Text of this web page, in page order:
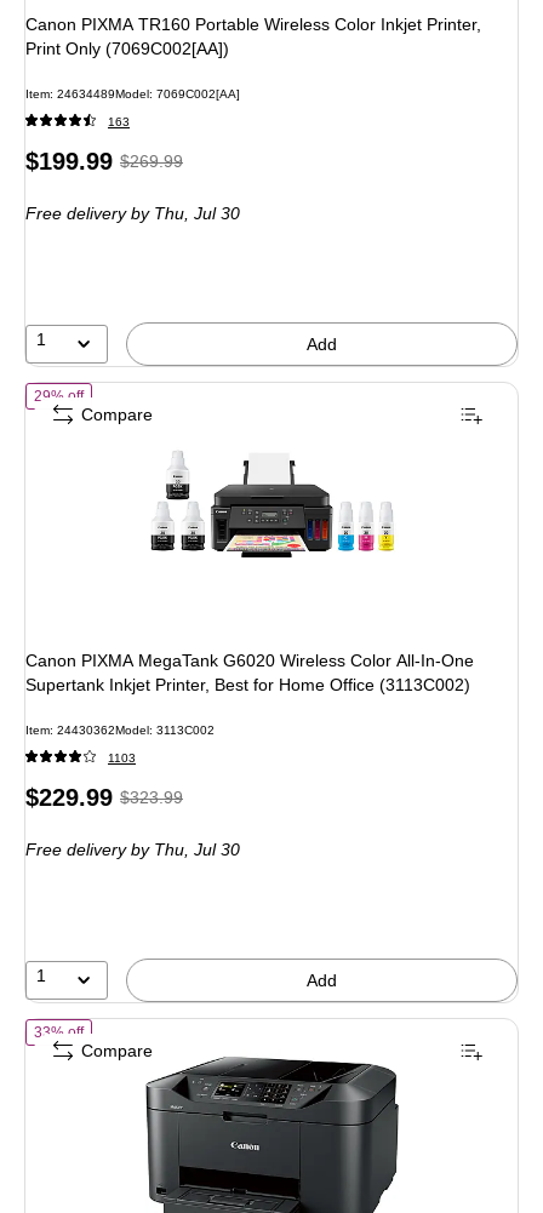
Canon PIXMA TR160 Portable Wireless Color Inkjet Printer,
Print Only (7069C002[AA])
Item: 24634489Model: 7069C002[AA]
163
Price
$199.99, Regular
$269.99,
25%
$269.99
Free deliveryby Thu, Jul 30
1 Add
29% offof Canon PIXMA MegaTank G6020 Wireless Color All-In-One
Canon PIXMA MegaTank G6020 Wireless Color All-In-One
Supertank Inkjet Printer, Best for Home Office (3113C002)
Item: 24430362Model: 3113C002
1103
Price
$229.99, Regular
$323.99,
29%
$323.99
Free deliveryby Thu, Jul 30
1 Add
Compare
33% offof Canon MAXIFY MB2120 Wireless Color Inkjet Printer, All-In-One,
Compare